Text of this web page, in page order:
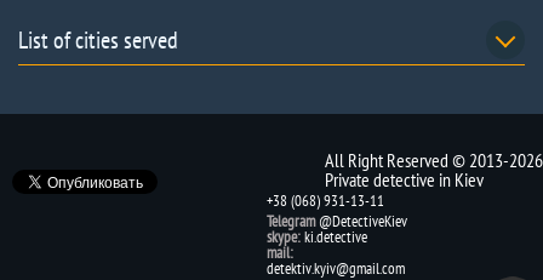
List of cities served
All Right Reserved © 2013-2026
Private detective in Kiev
+38 (068) 931-13-11
Telegram @DetectiveKiev
skype:ki.detective
mail:
detektiv.kyiv@gmail.com